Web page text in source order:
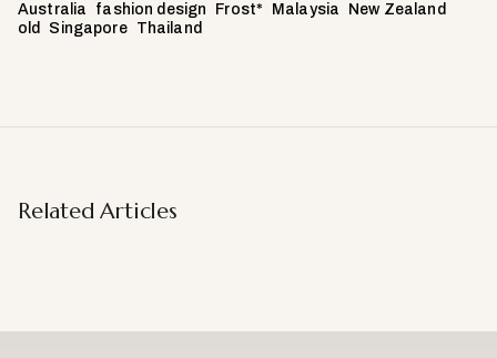
Australia fashion design Frost* Malaysia
New Zealand
old
Singapore Thailand
Related Articles